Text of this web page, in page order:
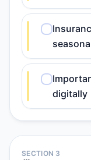
digitally
SECTION 3